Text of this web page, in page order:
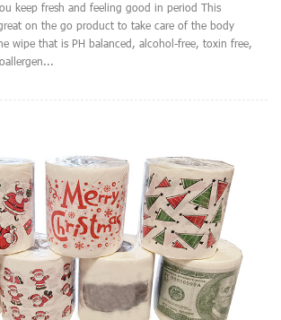
keep fresh and feeling good in period This
on the go product to take care of the body
wipe that is PH balanced, alcohol-free, toxin free,